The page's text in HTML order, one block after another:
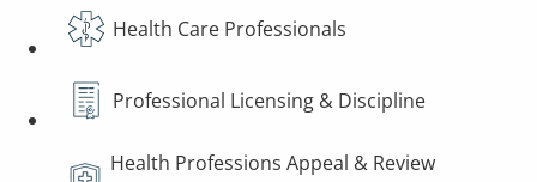
Health Care Professionals
Professional Licensing & Discipline
Health Professions Appeal & Review